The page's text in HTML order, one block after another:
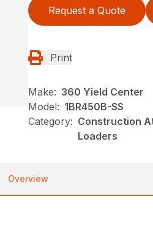
Request a Quote
Print
Make: 360 Yield Center
Model: 1BR450B-SS
Category: Construction
Loaders
Overview